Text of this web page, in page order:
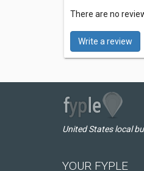
There are no
Write a review
United States local
YOUR FYPLE